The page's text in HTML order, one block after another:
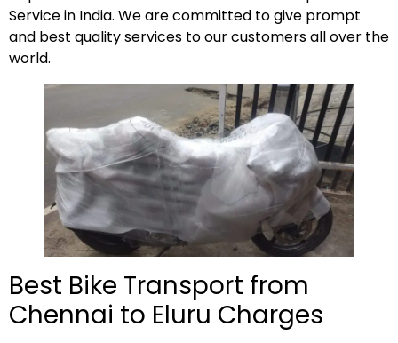
Service in India. We are committed to give prompt
and best quality services to our customers all over the
world.
Best Bike Transport from
Chennai to Eluru Charges